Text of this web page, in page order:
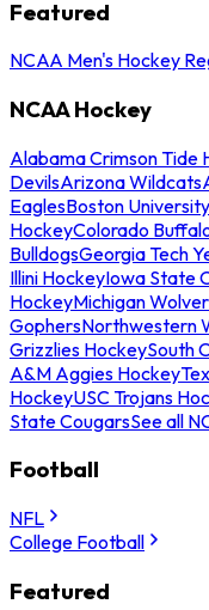
Featured
NCAA Men's Hockey
NCAA Hockey
Alabama Crimson Tide
DevilsArizona Wildcats
EaglesBoston
HockeyColorado
BulldogsGeorgia Tech
Illini HockeyIowa State
HockeyMichigan
GophersNorthwestern
Grizzlies HockeySouth
A&M Aggies Hockey
HockeyUSC Trojans
State CougarsSee all
Football
NFL
College Football
Featured